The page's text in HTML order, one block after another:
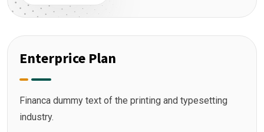
Enterprice Plan
Financa dummy text of the printing and typesetting
industry.